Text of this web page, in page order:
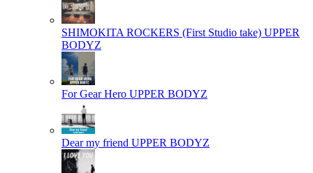
SHIMOKITA ROCKERS (First Studio take) UPPER
BODYZ
For Gear Hero UPPER BODYZ
Dear my friend UPPER BODYZ